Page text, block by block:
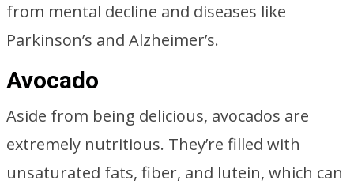
from mental decline and diseases like
Parkinson’s and Alzheimer’s.
Avocado
Aside from being delicious, avocados are
extremely nutritious. They’re filled with
unsaturated fats, fiber, and lutein, which can